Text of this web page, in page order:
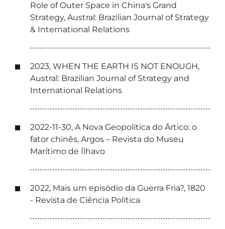
Role of Outer Space in China's Grand
Strategy, Austral: Brazilian Journal of Strategy
& International Relations
2023, WHEN THE EARTH IS NOT ENOUGH,
Austral: Brazilian Journal of Strategy and
International Relations
2022-11-30, A Nova Geopolítica do Ártico: o
fator chinês, Argos – Revista do Museu
Marítimo de Ílhavo
2022, Mais um episódio da Guerra Fria?, 1820
- Revista de Ciência Política